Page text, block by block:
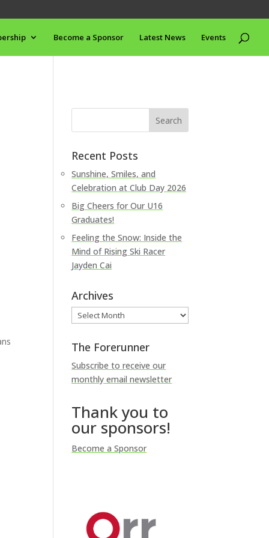
Become a Sponsor Latest News Events
Recent Posts
Sunshine, Smiles, and
Celebration at Club Day 2026
Big Cheers for Our U16
Graduates!
Feeling the Snow: Inside the
Mind of Rising Ski Racer
Jayden Cai
Archives
Archives
The Forerunner
Subscribe to receive our
monthly email newsletter
Thank you to
our sponsors!
Become a Sponsor